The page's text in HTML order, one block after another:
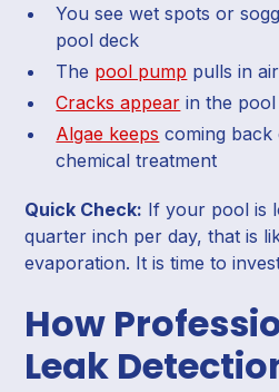
You see wet spots or
pool deck
The pool pump pulls in
Cracks appear in the
Algae keeps coming
chemical treatment
Quick Check: If your pool is
quarter inch per day, that is
evaporation. It is time to
How
Leak